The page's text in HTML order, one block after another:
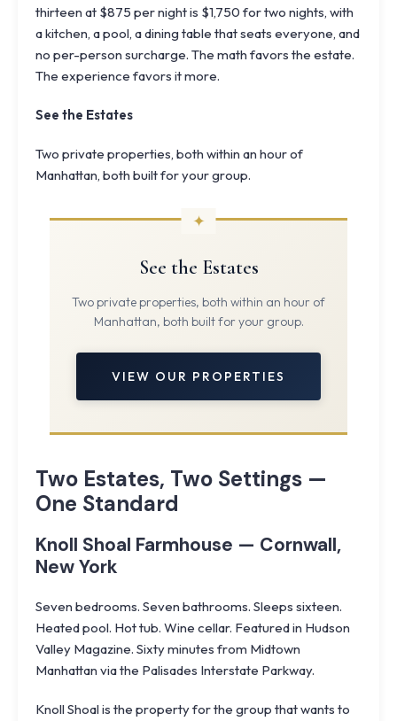
thirteen at $875 per night is $1,750 for two nights, with
a kitchen, a pool, a dining table that seats everyone, and
no per-person surcharge. The math favors the estate.
The experience favors it more.
See the Estates
Two private properties, both within an hour of
Manhattan, both built for your group.
See the Estates
Two private properties, both within an hour of
Manhattan, both built for your group.
VIEW OUR PROPERTIES
Two Estates, Two Settings —
One Standard
Knoll Shoal Farmhouse — Cornwall,
New York
Seven bedrooms. Seven bathrooms. Sleeps sixteen.
Heated pool. Hot tub. Wine cellar. Featured in Hudson
Valley Magazine. Sixty minutes from Midtown
Manhattan via the Palisades Interstate Parkway.
Knoll Shoal is the property for the group that wants to